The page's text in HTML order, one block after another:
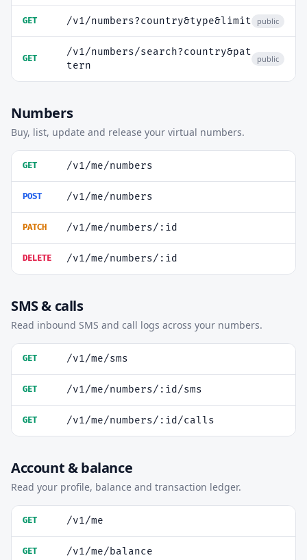
GET /v1/numbers?country&type&limit public
GET
/v1/numbers/search?country&pat
tern
public
Numbers
Buy, list, update and release your virtual numbers.
GET /v1/me/numbers
POST /v1/me/numbers
PATCH /v1/me/numbers/:id
DELETE /v1/me/numbers/:id
SMS & calls
Read inbound SMS and call logs across your numbers.
GET /v1/me/sms
GET /v1/me/numbers/:id/sms
GET /v1/me/numbers/:id/calls
Account & balance
Read your profile, balance and transaction ledger.
GET /v1/me
GET /v1/me/balance